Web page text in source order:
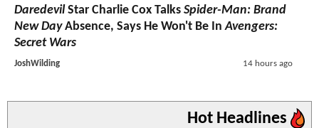
DaredevilStar Charlie Cox Talks Spider-Man: Brand
New DayAbsence, Says He Won't Be InAvengers:
Secret Wars
JoshWilding 14 hours ago
Hot Headlines